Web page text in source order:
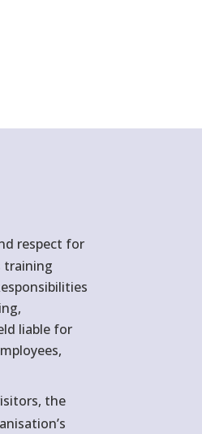
respect for
training
liable for
the